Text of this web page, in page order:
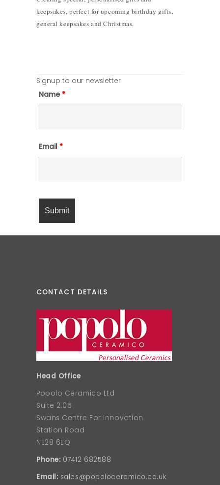
keepsakes, perfect for upcoming birthday gifts,
general keepsakes and Christmas.
Signup to our newsletter
Name *
Email *
CONTACT DETAILS
Head Office
Popolo Ceramico Ltd
Suite 2.05
Swans Centre For Innovation
Station Road
NE28 6EQ
Phone: 07412 682588
Email: sales@popoloceramico.co.uk